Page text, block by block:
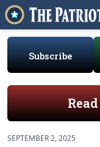
Subscribe
SEPTEMBER 2, 2025